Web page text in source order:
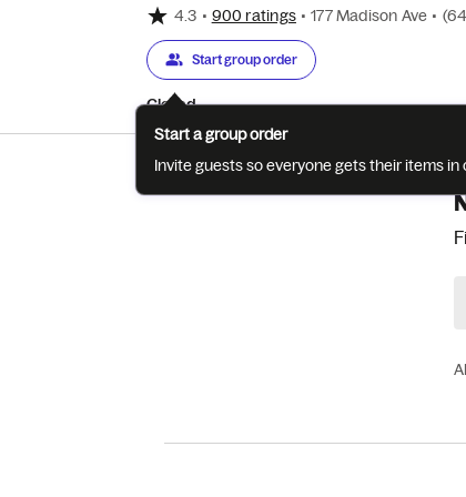
4.3 • 900 ratings • 177 Madison Ave •
Start group order
Closed
Start a group order
Invite guests so everyone gets their items